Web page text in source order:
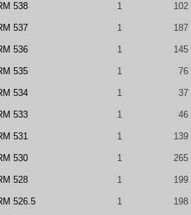
538 1 102
537 1 187
536 1 145
535 1 76
534 1 37
533 1 46
531 1 139
530 1 265
528 1 199
526.5 1 198